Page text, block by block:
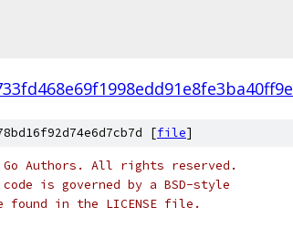
[file]
Go Authors. All rights reserved.
is governed by a BSD-style
in the LICENSE file.